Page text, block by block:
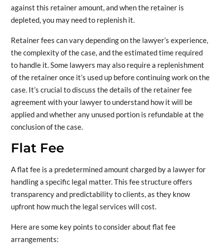
against this retainer amount, and when the retainer is
depleted, you may need to replenish it.
Retainer fees can vary depending on the lawyer’s experience,
the complexity of the case, and the estimated time required
to handle it. Some lawyers may also require a replenishment
of the retainer once it’s used up before continuing work on the
case. It’s crucial to discuss the details of the retainer fee
agreement with your lawyer to understand how it will be
applied and whether any unused portion is refundable at the
conclusion of the case.
Flat Fee
A flat fee is a predetermined amount charged by a lawyer for
handling a specific legal matter. This fee structure offers
transparency and predictability to clients, as they know
upfront how much the legal services will cost.
Here are some key points to consider about flat fee
arrangements: